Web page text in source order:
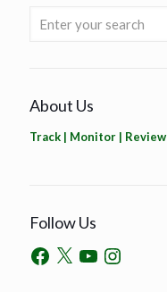
About Us
Track | Monitor | Review
Follow Us